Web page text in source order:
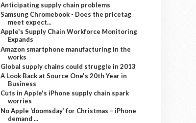
Anticipating supply chain problems
Samsung Chromebook - Does the pricetag
meet expect...
Apple's Supply Chain Workforce Monitoring
Expands
Amazon smartphone manufacturing in the
works
Global supply chains could struggle in 2013
A Look Back at Source One's 20th Year in
Business
Cuts in Apple's iPhone supply chain spark
worries
No Apple ‘doomsday’ for Christmas – iPhone
demand ...